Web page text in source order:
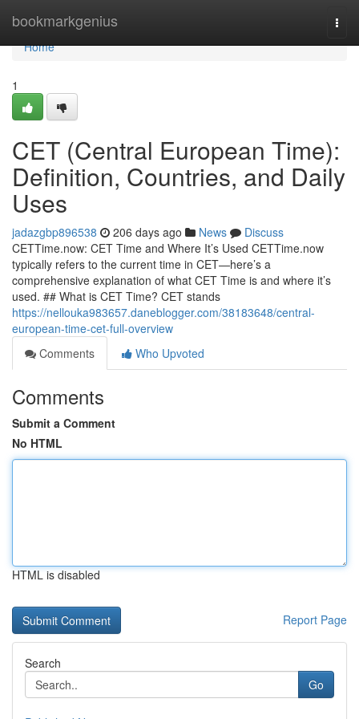
bookmarkgenius
Home
Home
1
CET (Central European Time):
Definition, Countries, and Daily
Uses
jadazgbp896538 206 days ago News
Discuss
CETTime.now: CET Time and Where It’s Used CETTime.now
typically refers to the current time in CET—here’s a
comprehensive explanation of what CET Time is and where it’s
used. ## What is CET Time? CET stands
https://nellouka983657.daneblogger.com/38183648/central-
european-time-cet-full-overview
Comments
Who Upvoted
Comments
Submit a Comment
No HTML
HTML is disabled
Report Page
Search
Go